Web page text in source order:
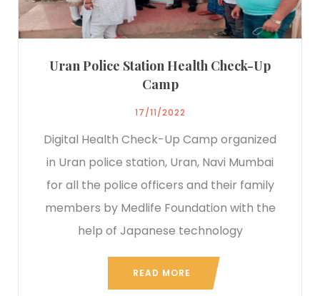
Uran Police Station Health Check-Up
Camp
17/11/2022
Digital Health Check-Up Camp organized
in Uran police station, Uran, Navi Mumbai
for all the police officers and their family
members by Medlife Foundation with the
help of Japanese technology
READ MORE